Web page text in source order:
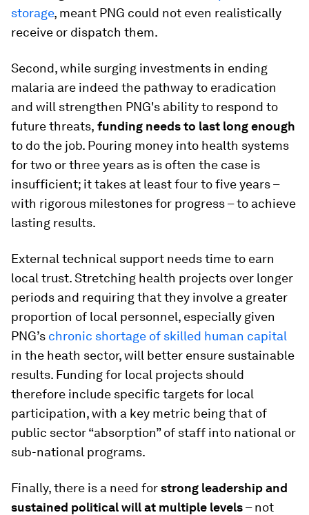
storage, meant PNG could not even realistically
receive or dispatch them.
Second, while surging investments in ending
malaria are indeed the pathway to eradication
and will strengthen PNG's ability to respond to
future threats, funding needs to last long enough
to do the job. Pouring money into health systems
for two or three years as is often the case is
insufficient; it takes at least four to five years –
with rigorous milestones for progress – to achieve
lasting results.
External technical support needs time to earn
local trust. Stretching health projects over longer
periods and requiring that they involve a greater
proportion of local personnel, especially given
PNG’s chronic shortage of skilled human capital
in the heath sector, will better ensure sustainable
results. Funding for local projects should
therefore include specific targets for local
participation, with a key metric being that of
public sector “absorption” of staff into national or
sub-national programs.
Finally, there is a need forstrong leadership and
sustained political willat multiple levels– not